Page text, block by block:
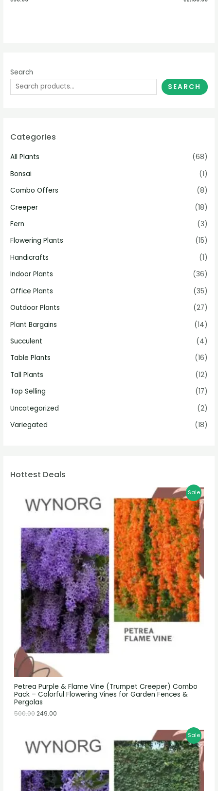
Search
SEARCH
Categories
All Plants
(68)
Bonsai
(1)
Combo Offers
(8)
Creeper
(18)
Fern
(3)
Flowering Plants
(15)
Handicrafts
(1)
Indoor Plants
(36)
Office Plants
(35)
Outdoor Plants
(27)
Plant Bargains
(14)
Succulent
(4)
Table Plants
(16)
Tall Plants
(12)
Top Selling
(17)
Uncategorized
(2)
Variegated
(18)
Hottest Deals
Petrea Purple & Flame Vine (Trumpet Creeper) Combo
Pack – Colorful Flowering Vines for Garden Fences &
Pergolas
Sale
500.00249.00
Sale